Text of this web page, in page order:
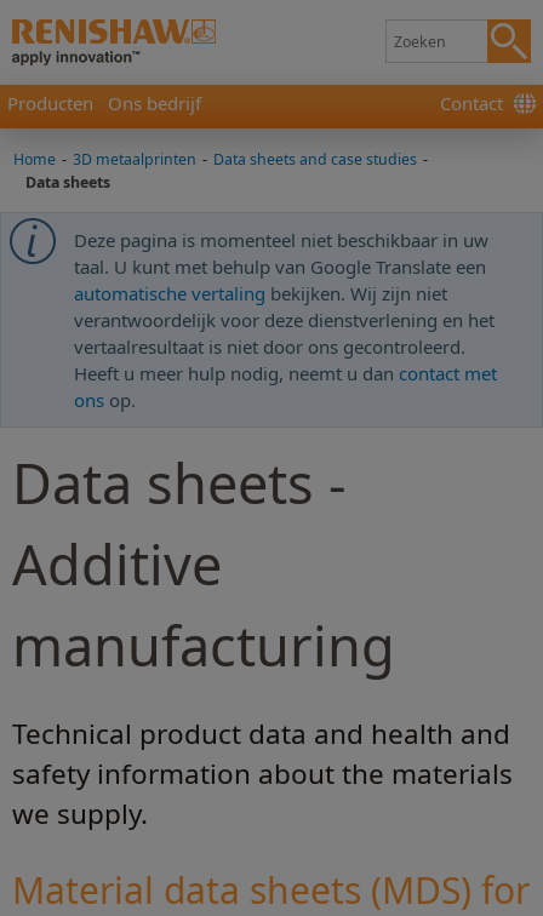
Producten Ons bedrijf Contact
Home - 3D metaalprinten - Data sheets and case studies -
Data sheets
Deze pagina is momenteel niet beschikbaar in uw
taal. U kunt met behulp van Google Translate een
automatische vertaling bekijken. Wij zijn niet
verantwoordelijk voor deze dienstverlening en het
vertaalresultaat is niet door ons gecontroleerd.
Heeft u meer hulp nodig, neemt u dan contact met
ons op.
Data sheets -
Additive
manufacturing
Technical product data and health and
safety information about the materials
we supply.
Material data sheets (MDS) for